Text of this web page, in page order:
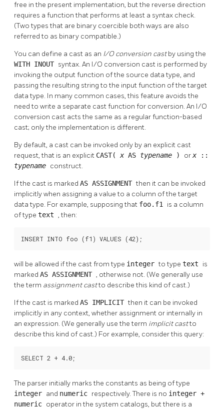
free in the present implementation, but the reverse direction
requires a function that performs at least a syntax check.
(Two types that are binary coercible both ways are also
referred to as binary compatible.)
You can define a cast as an I/O conversion castby using the
WITH INOUT syntax. An I/O conversion cast is performed by
invoking the output function of the source data type, and
passing the resulting string to the input function of the target
data type. In many common cases, this feature avoids the
need to write a separate cast function for conversion. An I/O
conversion cast acts the same as a regular function-based
cast; only the implementation is different.
By default, a cast can be invoked only by an explicit cast
request, that is an explicit CAST( x AS typename ) orx
::
typename construct.
If the cast is marked AS ASSIGNMENTthen it can be invoked
implicitly when assigning a value to a column of the target
data type. For example, supposing that foo.f1 is a column
of type text , then:
INSERT INTO foo (f1) VALUES (42);
will be allowed if the cast from type integerto type text is
marked AS ASSIGNMENT , otherwise not. (We generally use
the term assignment castto describe this kind of cast.)
If the cast is marked AS IMPLICITthen it can be invoked
implicitly in any context, whether assignment or internally in
an expression. (We generally use the term implicit castto
describe this kind of cast.) For example, consider this query:
SELECT 2 + 4.0;
The parser initially marks the constants as being of type
integer and numeric respectively. There is no integer +
numeric operator in the system catalogs, but there is a